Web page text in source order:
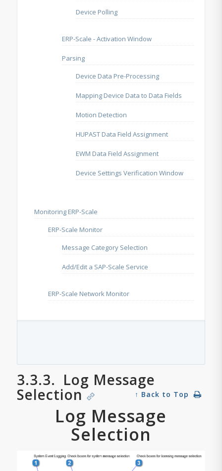
Device Polling
ERP-Scale - Activation Window
Parsing
Device Data Pre-Processing
Mapping Device Data to Data Fields
Motion Detection
HUPAST Data Field Assignment
EWM Data Field Assignment
Device Settings Verification Window
Monitoring ERP-Scale
ERP-Scale Monitor
Message Category Selection
Add/Edit a SAP-Scale Service
ERP-Scale Network Monitor
3.3.3. Log Message
Selection ↑ Back to Top
Log Message
Selection